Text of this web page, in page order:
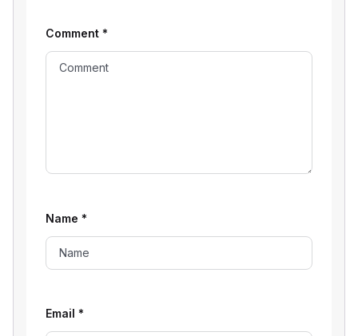
Comment *
Name *
Email *